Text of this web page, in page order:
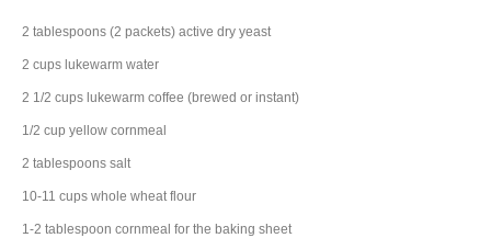
2 tablespoons (2 packets) active dry yeast
2 cups lukewarm water
2 1/2 cups lukewarm coffee (brewed or instant)
1/2 cup yellow cornmeal
2 tablespoons salt
10-11 cups whole wheat flour
1-2 tablespoon cornmeal for the baking sheet